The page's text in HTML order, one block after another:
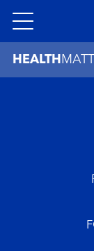
HEALTH
Footer